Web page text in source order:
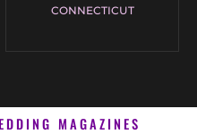
CONNECTICUT
MAGAZINES